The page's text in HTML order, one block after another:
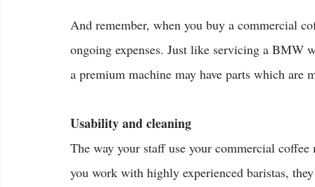
And remember, when you buy a commercial
ongoing expenses. Just like servicing a
a premium machine may have parts which are
Usability and cleaning
The way your staff use your commercial
you work with highly experienced baristas,